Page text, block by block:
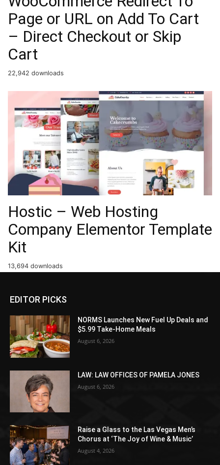
Page or URL on Add To Cart
– Direct Checkout or Skip
Cart
22,942 downloads
Hostic – Web Hosting
Company Elementor Template
Kit
13,694 downloads
EDITOR PICKS
NORMS Launches New Fuel Up Deals and
$5.99 Take-Home Meals
August 6, 2026
LAW: LAW OFFICES OF PAMELA JONES
August 6, 2026
Raise a Glass to the Las Vegas Men’s
Chorus at ‘The Joy of Wine & Music’
August 4, 2026